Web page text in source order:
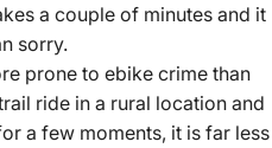
a couple of minutes and it
sorry.
prone to ebike crime than
ride in a rural location and
a few moments, it is far less